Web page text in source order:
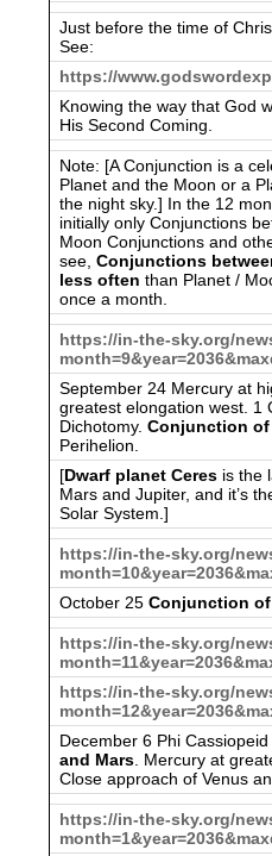
Just before the time of
See:
https://
Knowing the way that God
His Second Coming.
Note: [A Conjunction is a
Planet and the Moon or a
the night sky.] In the 12
initially only Conjunctions
Moon Conjunctions and
see, Conjunctions
less often than Planet /
once a month.
https://in-the-sky.org/
September 24 Mercury at
greatest elongation west. 1
Dichotomy. Conjunction of
Perihelion.
[Dwarf planet Ceresis the
Mars and Jupiter, and it’s
Solar System.]
https://in-the-sky.org/
October 25 Conjunction of
https://in-the-sky.org/
https://in-the-sky.org/
December 6 Phi
and Mars. Mercury at
Close approach of Venus
https://in-the-sky.org/